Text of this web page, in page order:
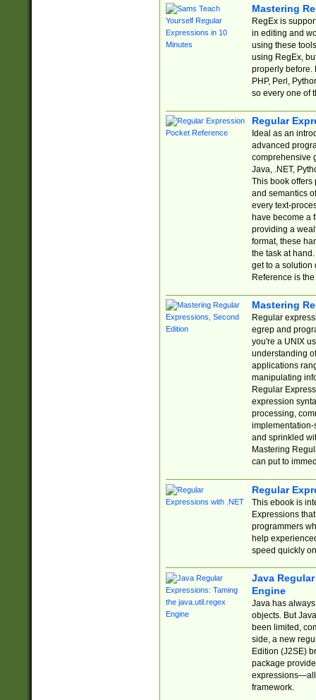
Mastering
RegEx is
in editing and
using these
using RegEx,
properly before.
PHP, Perl,
so every one of
Regular
Ideal as an
advanced
comprehensive
Java, .NET,
This book offers
and semantics
every text-
have become a
providing a
format, these
the task at
get to a solution
Reference is
Mastering
Regular
egrep and
you're a UNIX
understanding
applications
manipulating
Regular
expression
processing,
implementation-
and sprinkled
Mastering
can put to
Regular
This ebook is
Expressions
programmers
help
speed quickly
Java
Engine
Java has
objects. But
been limited,
side, a new
Edition (J2SE)
package
expressions—all
framework.